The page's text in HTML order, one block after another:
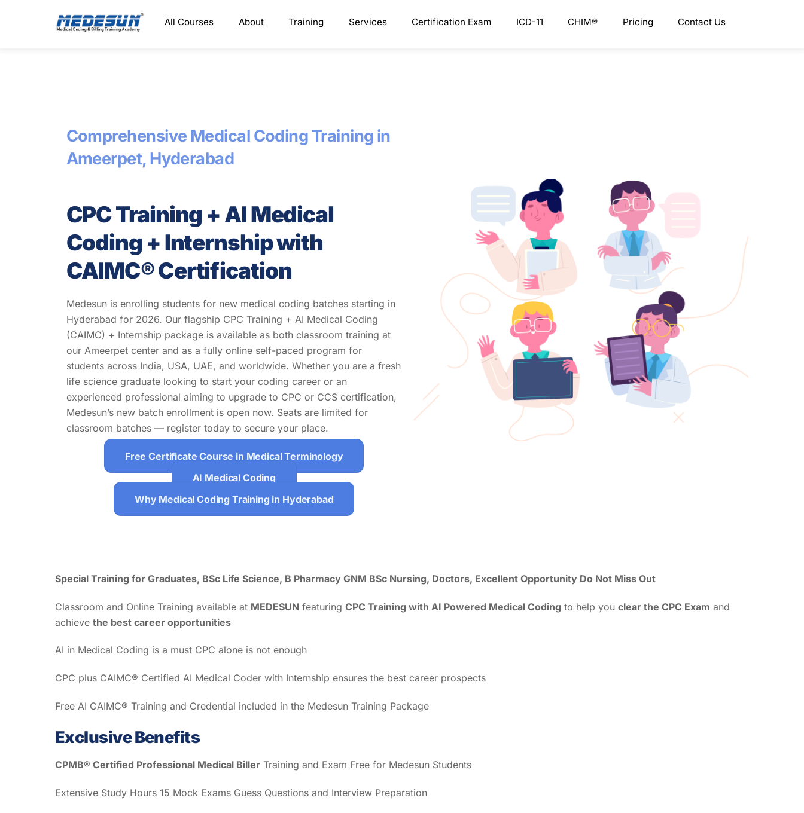
All Courses About Training Services Certification Exam ICD-11 CHIM® Pricing Contact Us
Comprehensive Medical Coding Training in
Ameerpet, Hyderabad
CPC Training + AI Medical
Coding + Internship with
CAIMC® Certification
Medesun is enrolling students for new medical coding batches starting in
Hyderabad for 2026. Our flagship CPC Training + AI Medical Coding
(CAIMC) + Internship package is available as both classroom training at
our Ameerpet center and as a fully online self-paced program for
students across India, USA, UAE, and worldwide. Whether you are a fresh
life science graduate looking to start your coding career or an
experienced professional aiming to upgrade to CPC or CCS certification,
Medesun’s new batch enrollment is open now. Seats are limited for
classroom batches — register today to secure your place.
Free Certificate Course in Medical Terminology
AI Medical Coding
Why Medical Coding Training in Hyderabad
Special Training for Graduates, BSc Life Science, B Pharmacy GNM BSc Nursing, Doctors, Excellent Opportunity Do Not Miss Out
Classroom and Online Training available at MEDESUN featuring CPC Training with AI Powered Medical Coding to help you clear the CPC Exam and
achieve the best career opportunities
AI in Medical Coding is a must CPC alone is not enough
CPC plus CAIMC® Certified AI Medical Coder with Internship ensures the best career prospects
Free AI CAIMC® Training and Credential included in the Medesun Training Package
Exclusive Benefits
CPMB® Certified Professional Medical Biller Training and Exam Free for Medesun Students
Extensive Study Hours 15 Mock Exams Guess Questions and Interview Preparation